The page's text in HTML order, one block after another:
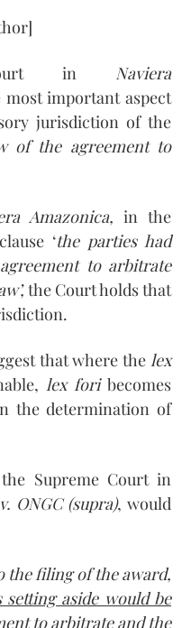
in Naviera
most important aspect
jurisdiction of the
of the agreement to
Amazonica, in the
‘the parties had
to arbitrate
the Court holds that
that where the lex
lex foribecomes
the determination of
Supreme Court in
ONGC (supra), would
the filing of the award,
setting aside would be
to arbitrate and the